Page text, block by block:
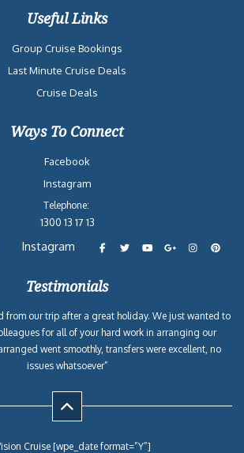
Useful Links
Group Cruise Bookings
Last Minute Cruise Deals
Cruise Deals
Ways To Connect
Facebook
Instagram
Telephone:
1300 13 17 13
Instagram
Testimonials
from our trip after a great holiday. We just wanted to
for all of your hard work in arranging our
went smoothly, transfers were excellent, no
issues whatsoever”
Cruise [wpe_date format=”Y”]